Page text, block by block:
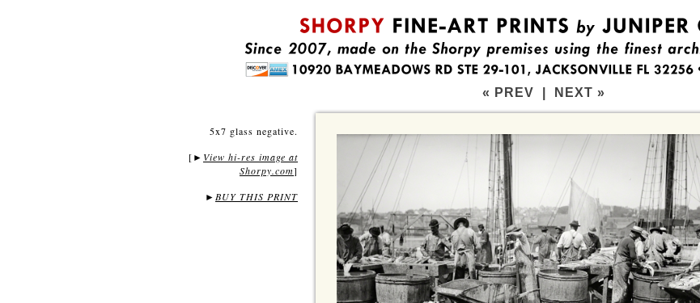
« PREV NEXT »
5x7 glass negative.
[ ► View hi-res image at
Shorpy.com]
► BUY THIS PRINT